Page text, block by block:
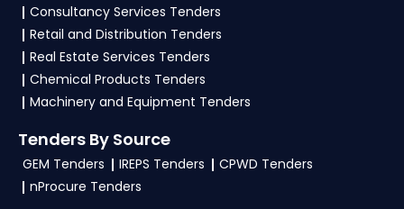
Consultancy Services Tenders
Retail and Distribution Tenders
Real Estate Services Tenders
Chemical Products Tenders
Machinery and Equipment Tenders
Tenders By Source
GEM Tenders IREPS Tenders
CPWD Tenders
nProcure Tenders